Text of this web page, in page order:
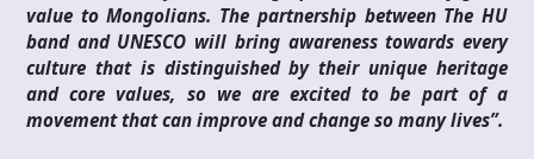
value to Mongolians. The partnership between The HU
band and UNESCO will bring awareness towards every
culture that is distinguished by their unique heritage
and core values, so we are excited to be part of a
movement that can improve and change so many lives”.